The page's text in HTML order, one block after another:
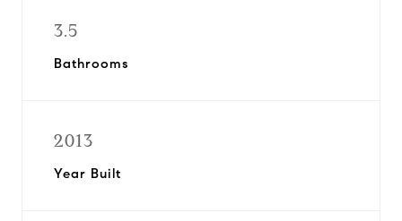
3.5
Bathrooms
2013
Year Built